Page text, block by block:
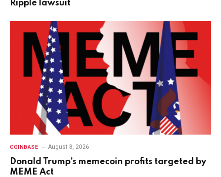
Ripple lawsuit
COINBASE August 8, 2026
Donald Trump’s memecoin profits targeted by
MEME Act